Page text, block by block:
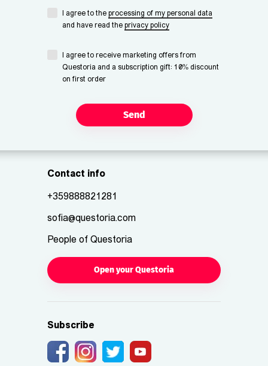
I agree to the processing of my personal data
and have read the privacy policy
I agree to receive marketing offers from
Questoria and a subscription gift: 10% discount
on first order
Send
Contact info
+359888821281
sofia@questoria.com
People of Questoria
Open your Questoria
Subscribe